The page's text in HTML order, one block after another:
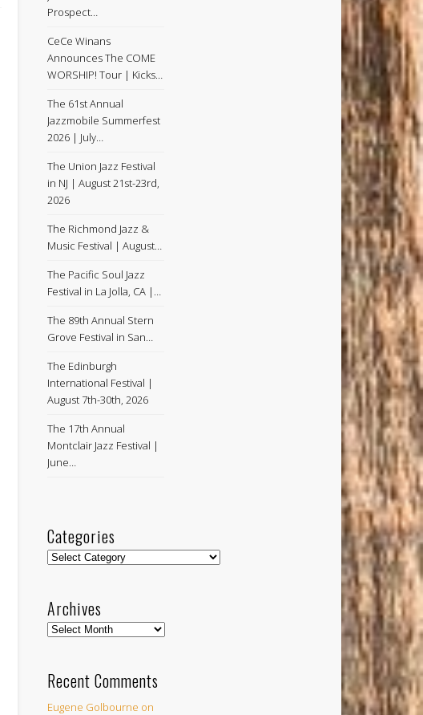
Prospect…
CeCe Winans
Announces The COME
WORSHIP! Tour | Kicks…
The 61st Annual
Jazzmobile Summerfest
2026 | July…
The Union Jazz Festival
in NJ | August 21st-23rd,
2026
The Richmond Jazz &
Music Festival | August…
The Pacific Soul Jazz
Festival in La Jolla, CA |…
The 89th Annual Stern
Grove Festival in San…
The Edinburgh
International Festival |
August 7th-30th, 2026
The 17th Annual
Montclair Jazz Festival |
June…
Categories
Categories
Archives
Archives
Recent Comments
Eugene Golbourne on